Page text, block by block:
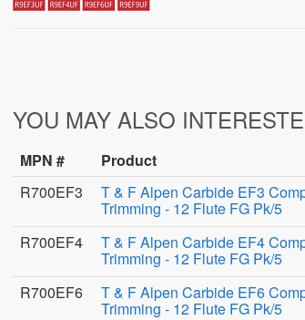
YOU MAY ALSO
MPN # Product
R700EF3
T & F Alpen Carbide EF3
Trimming - 12 Flute FG Pk/5
R700EF4
T & F Alpen Carbide EF4
Trimming - 12 Flute FG Pk/5
R700EF6
T & F Alpen Carbide EF6
Trimming - 12 Flute FG Pk/5